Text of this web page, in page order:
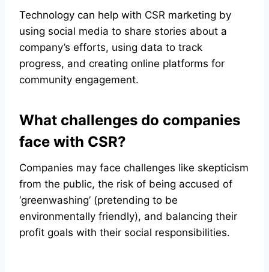
Technology can help with CSR marketing by
using social media to share stories about a
company’s efforts, using data to track
progress, and creating online platforms for
community engagement.
What challenges do companies
face with CSR?
Companies may face challenges like skepticism
from the public, the risk of being accused of
‘greenwashing’ (pretending to be
environmentally friendly), and balancing their
profit goals with their social responsibilities.